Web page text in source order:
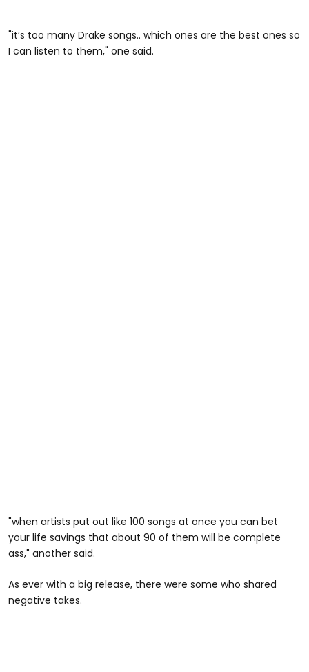
"it’s too many Drake songs.. which ones are the best ones so
I can listen to them," one said.
"when artists put out like 100 songs at once you can bet
your life savings that about 90 of them will be complete
ass," another said.
As ever with a big release, there were some who shared
negative takes.